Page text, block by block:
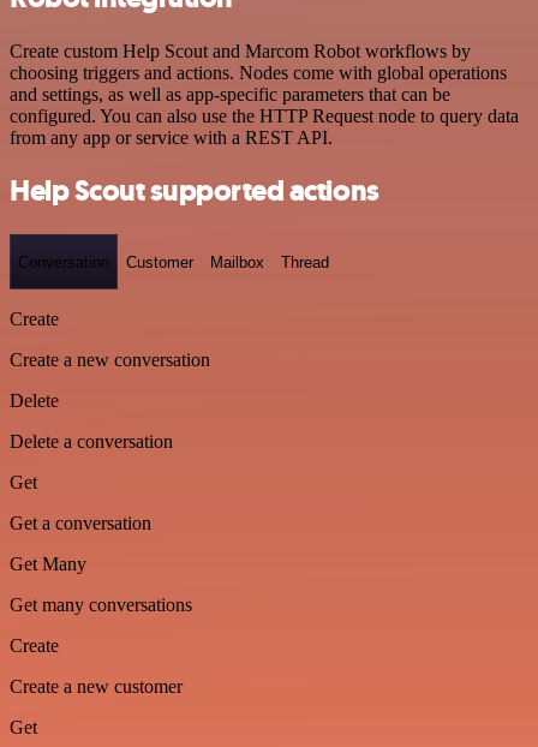
Create custom Help Scout and Marcom Robot workflows by
choosing triggers and actions. Nodes come with global operations
and settings, as well as app-specific parameters that can be
configured. You can also use the HTTP Request node to query data
from any app or service with a REST API.
Help Scout supported actions
Conversation Customer Mailbox Thread
Create
Create a new conversation
Delete
Delete a conversation
Get
Get a conversation
Get Many
Get many conversations
Create
Create a new customer
Get